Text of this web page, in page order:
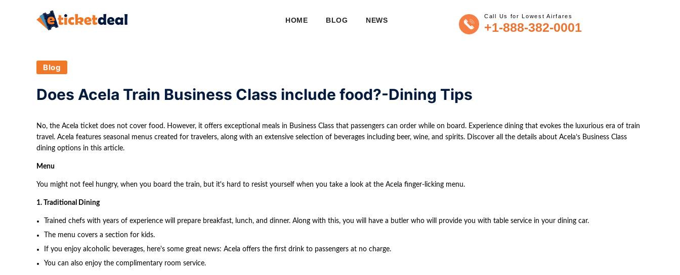
HOME BLOG NEWS
Call Us for Lowest Airfares
+1-888-382-0001
Blog
Does Acela Train Business Class include food?-Dining Tips
No, the Acela ticket does not cover food. However, it offers exceptional meals in Business Class that passengers can order while on board. Experience dining that evokes the luxurious era of train
travel. Acela features seasonal menus created for travelers, along with an extensive selection of beverages including beer, wine, and spirits. Discover all the details about Acela’s Business Class
dining options in this article.
Menu
You might not feel hungry, when you board the train, but it's hard to resist yourself when you take a look at the Acela finger-licking menu.
1. Traditional Dining
Trained chefs with years of experience will prepare breakfast, lunch, and dinner. Along with this, you will have a butler who will provide you with table service in your dining car.
The menu covers a section for kids.
If you enjoy alcoholic beverages, here's some great news: Acela offers the first drink to passengers at no charge.
You can also enjoy the complimentary room service.